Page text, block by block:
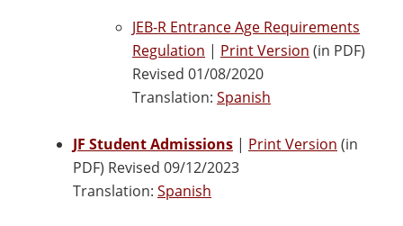
JEB-R Entrance Age Requirements
Regulation | Print Version (in PDF)
Revised 01/08/2020
Translation: Spanish
JF Student Admissions | Print Version (in
PDF) Revised 09/12/2023
Translation: Spanish